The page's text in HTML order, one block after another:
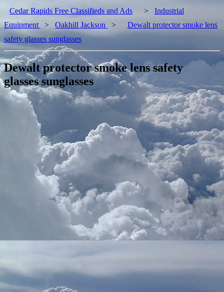
Cedar Rapids Free Classifieds and Ads > Industrial
Equipment
> Oakhill Jackson >
Dewalt protector smoke lens
safety glasses sunglasses
Dewalt protector smoke lens safety
glasses sunglasses